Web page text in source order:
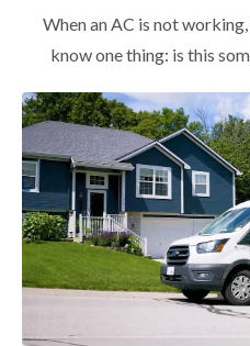
When an AC is not
know one thing: is this